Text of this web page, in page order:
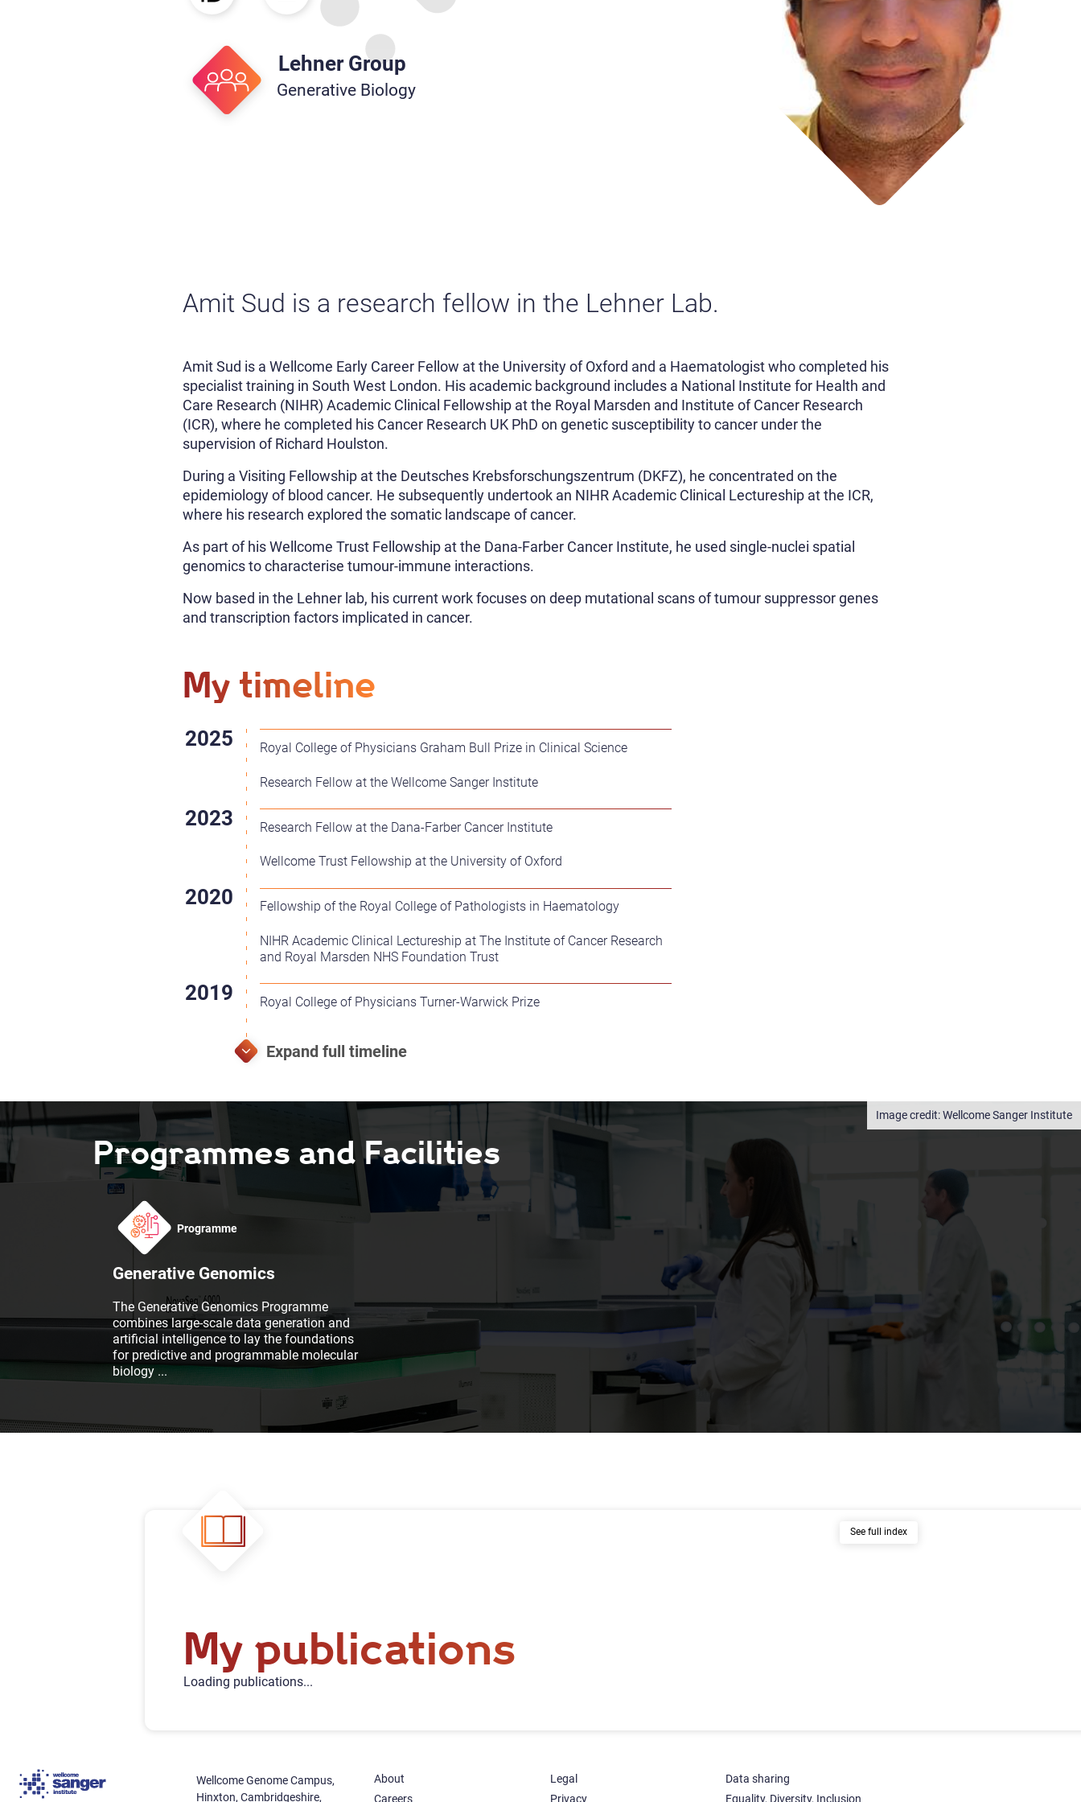
Lehner Group
Generative Biology
Amit Sud is a research fellow in the Lehner Lab.
Amit Sud is a Wellcome Early Career Fellow at the University of Oxford and a Haematologist who completed his
specialist training in South West London. His academic background includes a National Institute for Health and
Care Research (NIHR) Academic Clinical Fellowship at the Royal Marsden and Institute of Cancer Research
(ICR), where he completed his Cancer Research UK PhD on genetic susceptibility to cancer under the
supervision of Richard Houlston.
During a Visiting Fellowship at the Deutsches Krebsforschungszentrum (DKFZ), he concentrated on the
epidemiology of blood cancer. He subsequently undertook an NIHR Academic Clinical Lectureship at the ICR,
where his research explored the somatic landscape of cancer.
As part of his Wellcome Trust Fellowship at the Dana-Farber Cancer Institute, he used single-nuclei spatial
genomics to characterise tumour-immune interactions.
Now based in the Lehner lab, his current work focuses on deep mutational scans of tumour suppressor genes
and transcription factors implicated in cancer.
My timeline
Royal College of Physicians Graham Bull Prize in Clinical Science
Research Fellow at the Wellcome Sanger Institute
Research Fellow at the Dana-Farber Cancer Institute
Wellcome Trust Fellowship at the University of Oxford
Fellowship of the Royal College of Pathologists in Haematology
NIHR Academic Clinical Lectureship at The Institute of Cancer Research
and Royal Marsden NHS Foundation Trust
Royal College of Physicians Turner-Warwick Prize
Wellcome Sanger Institute
Programmes and Facilities
Programme
Generative Genomics
The Generative Genomics Programme
combines large-scale data generation and
artificial intelligence to lay the foundations
for predictive and programmable molecular
biology ...
My publications
See full index
Loading publications...
Wellcome Genome Campus,
Hinxton, Cambridgeshire,
About Legal
Data sharing
Careers
Privacy Equality, Diversity, Inclusion